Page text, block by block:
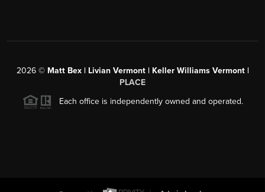
2026© Matt Bex | Livian Vermont | Keller Williams Vermont |
PLACE
Each office is independently owned and operated.